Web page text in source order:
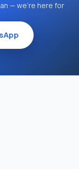
— we're here for